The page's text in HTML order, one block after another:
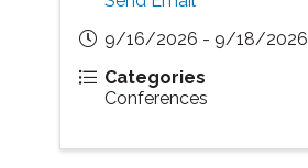
9/16/2026 - 9/18/2026
Categories
Conferences